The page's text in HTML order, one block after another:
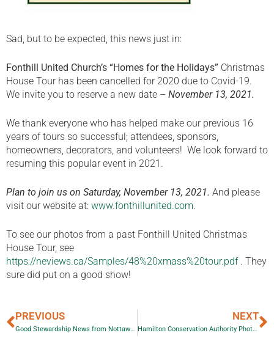
Sad, but to be expected, this news just in:
Fonthill United Church’s “Homes for the Holidays” Christmas
House Tour has been cancelled for 2020 due to Covid-19.
We invite you to reserve a new date – November 13, 2021.
We thank everyone who has helped make our previous 16
years of tours so successful; attendees, sponsors,
homeowners, decorators, and volunteers! We look forward to
resuming this popular event in 2021.
Plan to join us on Saturday, November 13, 2021. And please
visit our website at: www.fonthillunited.com.
To see our photos from a past Fonthill United Christmas
House Tour, see
https://neviews.ca/Samples/48%20xmass%20tour.pdf . They
sure did put on a good show!
PREVIOUS
Good Stewardship News from Nottawasaga Valley Conservation Authority
NEXT
Hamilton Conservation Authority Photo Contest Winners